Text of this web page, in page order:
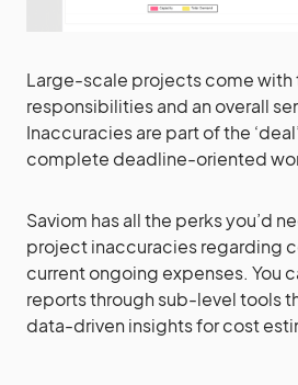
Large-scale projects come with
responsibilities and an overall
Inaccuracies are part of the
complete deadline-oriented
Saviom has all the perks you’d
project inaccuracies regarding
current ongoing expenses. You
reports through sub-level tools
data-driven insights for cost